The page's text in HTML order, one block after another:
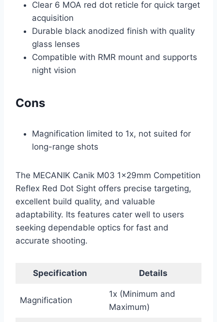
Clear 6 MOA red dot reticle for quick target
acquisition
Durable black anodized finish with quality
glass lenses
Compatible with RMR mount and supports
night vision
Cons
Magnification limited to 1x, not suited for
long-range shots
The MECANIK Canik M03 1x29mm Competition
Reflex Red Dot Sight offers precise targeting,
excellent build quality, and valuable
adaptability. Its features cater well to users
seeking dependable optics for fast and
accurate shooting.
Specification Details
Magnification
1x (Minimum and
Maximum)